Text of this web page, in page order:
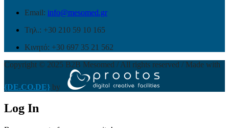
Email: info@mesomed.gr
Τηλ.: +30 210 59 10 165
Κινητό: +30 697 35 21 562
Copyright © 2025 B2B Mesomed / All rights reserved / Made with
{DE.CO.DE} by
Log In